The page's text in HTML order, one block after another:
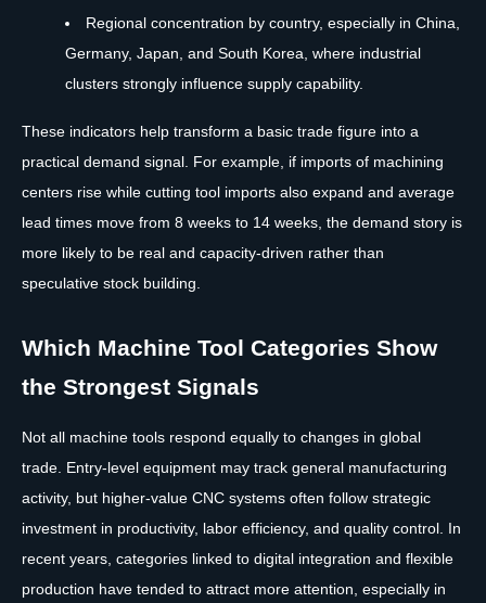
Regional concentration by country, especially in China,
Germany, Japan, and South Korea, where industrial
clusters strongly influence supply capability.
These indicators help transform a basic trade figure into a
practical demand signal. For example, if imports of machining
centers rise while cutting tool imports also expand and average
lead times move from 8 weeks to 14 weeks, the demand story is
more likely to be real and capacity-driven rather than
speculative stock building.
Which Machine Tool Categories Show
the Strongest Signals
Not all machine tools respond equally to changes in global
trade. Entry-level equipment may track general manufacturing
activity, but higher-value CNC systems often follow strategic
investment in productivity, labor efficiency, and quality control. In
recent years, categories linked to digital integration and flexible
production have tended to attract more attention, especially in